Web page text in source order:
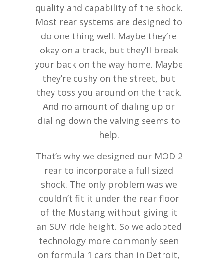
quality and capability of the shock.
Most rear systems are designed to
do one thing well. Maybe they’re
okay on a track, but they’ll break
your back on the way home. Maybe
they’re cushy on the street, but
they toss you around on the track.
And no amount of dialing up or
dialing down the valving seems to
help.
That’s why we designed our MOD 2
rear to incorporate a full sized
shock. The only problem was we
couldn’t fit it under the rear floor
of the Mustang without giving it
an SUV ride height. So we adopted
technology more commonly seen
on formula 1 cars than in Detroit,